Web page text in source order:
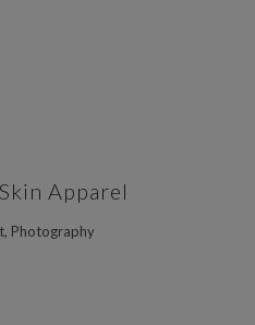
Apparel
Photography